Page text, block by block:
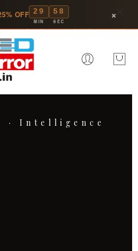
OFF 29
MIN
55
SEC ×
· One Vision